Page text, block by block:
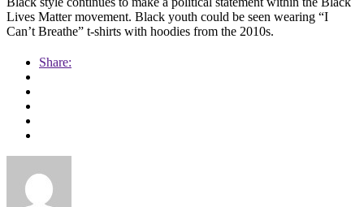
Lives Matter movement. Black youth could be seen wearing “I
Can’t Breathe” t-shirts with hoodies from the 2010s.
Share: